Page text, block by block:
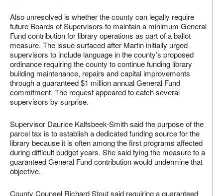
Also unresolved is whether the county can legally require
future Boards of Supervisors to maintain a minimum General
Fund contribution for library operations as part of a ballot
measure. The issue surfaced after Martin initially urged
supervisors to include language in the county’s proposed
ordinance requiring the county to continue funding library
building maintenance, repairs and capital improvements
through a guaranteed $1 million annual General Fund
commitment. The request appeared to catch several
supervisors by surprise.
Supervisor Daurice Kalfsbeek-Smith said the purpose of the
parcel tax is to establish a dedicated funding source for the
library because it is often among the first programs affected
during difficult budget years. She said tying the measure to a
guaranteed General Fund contribution would undermine that
objective.
County Counsel Richard Stout said requiring a guaranteed